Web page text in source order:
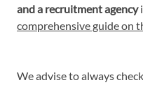
and a recruitment agency
comprehensive guide on
We advise to always